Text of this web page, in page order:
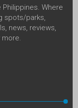
Where
spots/parks,
news, reviews,
more.